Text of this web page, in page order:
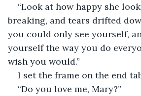
“Look at how happy she
breaking, and tears drifted
you could only see yourself,
yourself the way you do
wish you would.”
I set the frame on the end
“Do you love me, Mary?”